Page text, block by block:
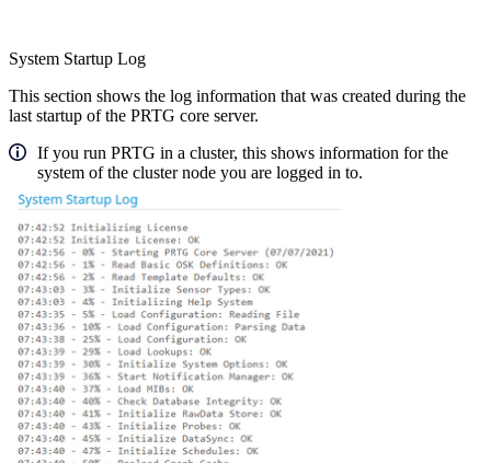
System Startup Log
This section shows the log information that was created during the
last startup of the PRTG core server.
If you run PRTG in a cluster, this shows information for the
system of the cluster node you are logged in to.